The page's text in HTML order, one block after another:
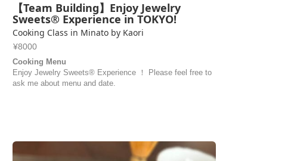
【Team Building】Enjoy Jewelry
Sweets® Experience in TOKYO!
Cooking Class in Minato by Kaori
¥8000
Cooking Menu
Enjoy Jewelry Sweets® Experience ！ Please feel free to
ask me about menu and date.